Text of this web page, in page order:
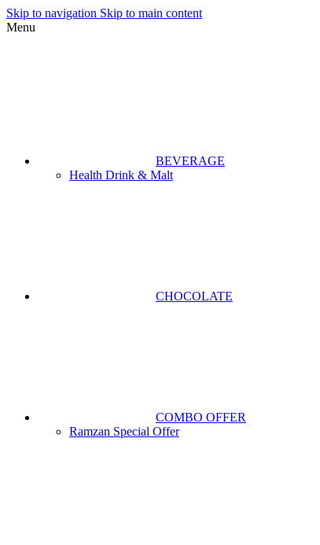
Skip to navigation Skip to main content
Menu
BEVERAGE
Health Drink & Malt
CHOCOLATE
COMBO OFFER
Ramzan Special Offer